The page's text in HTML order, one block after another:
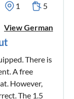
1 5
View German
There is
A free
However,
The 1.5